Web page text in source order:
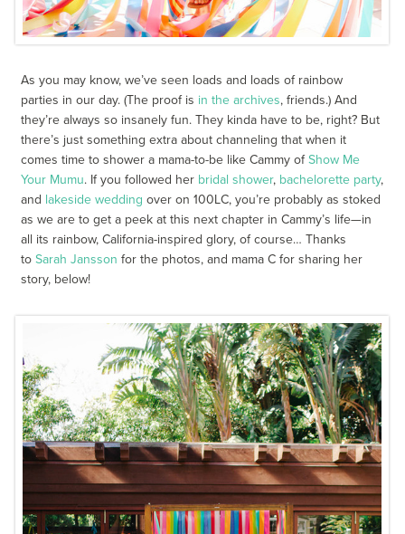
As you may know, we’ve seen loads and loads of rainbow
parties in our day. (The proof is in the archives, friends.) And
they’re always so insanely fun. They kinda have to be, right? But
there’s just something extra about channeling that when it
comes time to shower a mama-to-be like Cammy ofShow Me
Your Mumu. If you followed her bridal shower, bachelorette party,
and lakeside wedding over on 100LC, you’re probably as stoked
as we are to get a peek at this next chapter in Cammy’s life—in
all its rainbow, California-inspired glory, of course… Thanks
toSarah Jansson for the photos, and mama C for sharing her
story, below!